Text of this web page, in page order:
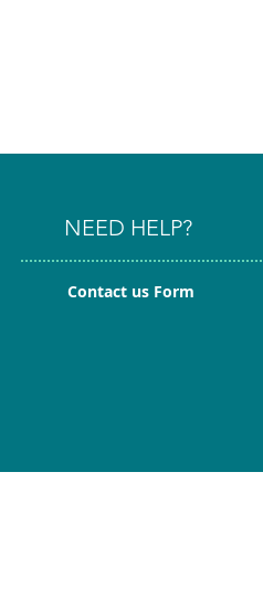
NEED HELP?
Contact us Form